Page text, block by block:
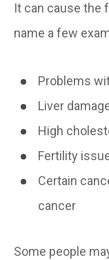
It can cause the
name a few
Problems
Liver
High
Fertility
Certain
cancer
Some people